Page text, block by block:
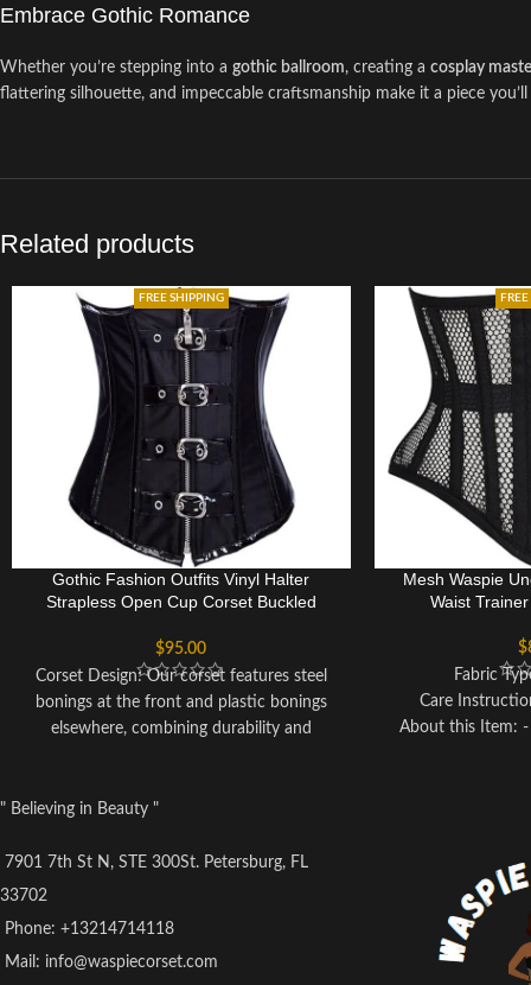
Embrace Gothic Romance
Whether you’re stepping into a gothic ballroom, creating a cosplay
flattering silhouette, and impeccable craftsmanship make it a piece
Related products
FREE SHIPPING
Gothic Fashion Outfits Vinyl Halter
Strapless Open Cup Corset Buckled
$95.00
Corset Design: Our corset features steel
bonings at the front and plastic bonings
elsewhere, combining durability and
Corset Material: Crafted from 90%
offers comfort and stretchability, while the
Chart for accurate sizing based on your
waist measurements, rather than relying
Mesh Waspie
Waist
$
Fabric
Care
About this Item:
buyer's
back support at
spiral/flexible
plates at the back
" Believing in Beauty "
7901 7th St N, STE 300St. Petersburg, FL
33702
Phone: +13214714118
Mail: info@waspiecorset.com